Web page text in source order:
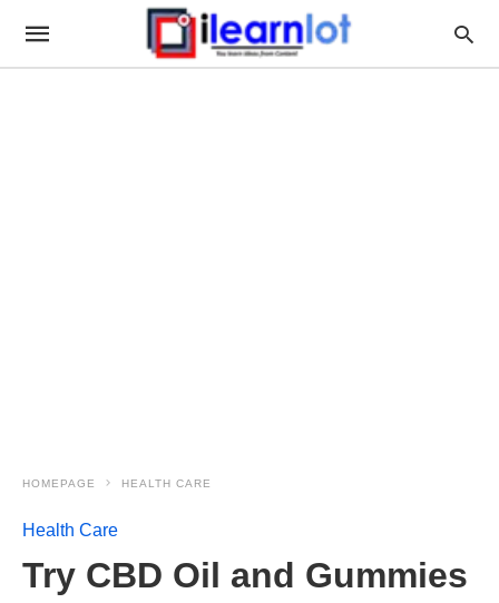
HOMEPAGE HEALTH CARE
Health Care
Try CBD Oil and Gummies